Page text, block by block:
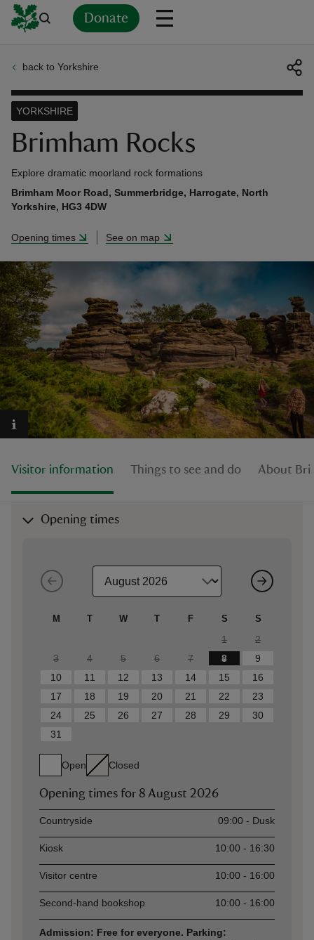
Donate
back to Yorkshire
Brimham Rocks
YORKSHIRE
Explore dramatic moorland rock formations
Brimham Moor Road, Summerbridge, Harrogate, North
Yorkshire, HG3 4DW
Opening times See on map
Visitor information Things to see and do About
Opening times
M T W T F S S
1
2
3
4 5 6 7 8
9
10
11 12 13 14 15
16
17
18 19 20 21 22
23
24
25 26 27 28 29
30
31
Open Closed
Opening times for 8 August 2026
AssetOpening time
Countryside 09:00 - Dusk
Kiosk 10:00 - 16:30
Visitor centre 10:00 - 16:00
Second-hand bookshop 10:00 - 16:00
Admission: Free for everyone. Parking: